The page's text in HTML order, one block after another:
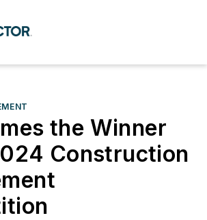
the Winner
Construction